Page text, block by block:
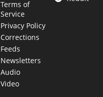
Terms of
Service
Privacy Policy
Corrections
Feeds
Newsletters
Audio
Video